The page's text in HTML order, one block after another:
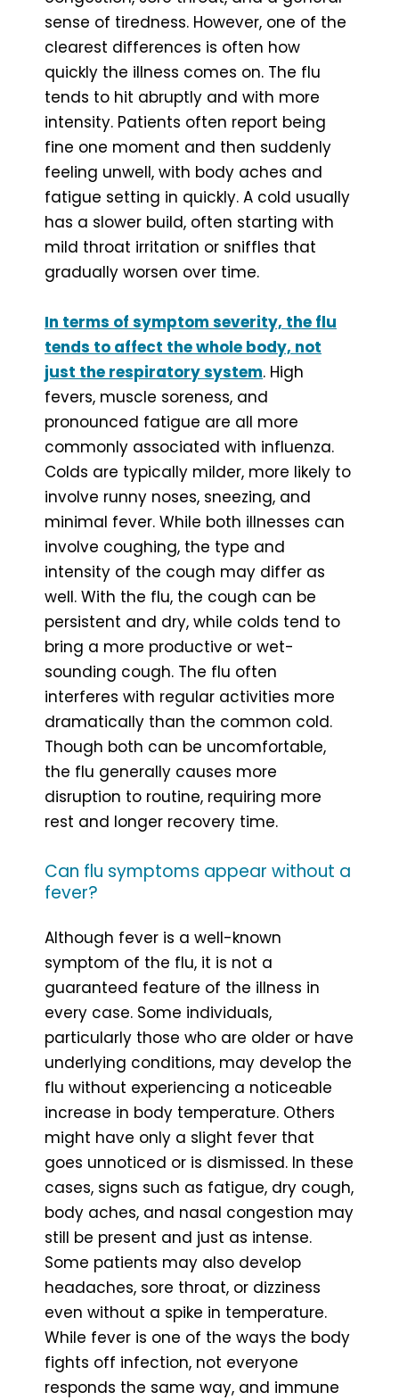
sense of tiredness. However, one of the
clearest differences is often how
quickly the illness comes on. The flu
tends to hit abruptly and with more
intensity. Patients often report being
fine one moment and then suddenly
feeling unwell, with body aches and
fatigue setting in quickly. A cold usually
has a slower build, often starting with
mild throat irritation or sniffles that
gradually worsen over time.
In terms of symptom severity, the flu
tends to affect the whole body, not
just the respiratory system. High
fevers, muscle soreness, and
pronounced fatigue are all more
commonly associated with influenza.
Colds are typically milder, more likely to
involve runny noses, sneezing, and
minimal fever. While both illnesses can
involve coughing, the type and
intensity of the cough may differ as
well. With the flu, the cough can be
persistent and dry, while colds tend to
bring a more productive or wet-
sounding cough. The flu often
interferes with regular activities more
dramatically than the common cold.
Though both can be uncomfortable,
the flu generally causes more
disruption to routine, requiring more
rest and longer recovery time.
Can flu symptoms appear without a
fever?
Although fever is a well-known
symptom of the flu, it is not a
guaranteed feature of the illness in
every case. Some individuals,
particularly those who are older or have
underlying conditions, may develop the
flu without experiencing a noticeable
increase in body temperature. Others
might have only a slight fever that
goes unnoticed or is dismissed. In these
cases, signs such as fatigue, dry cough,
body aches, and nasal congestion may
still be present and just as intense.
Some patients may also develop
headaches, sore throat, or dizziness
even without a spike in temperature.
While fever is one of the ways the body
fights off infection, not everyone
responds the same way, and immune